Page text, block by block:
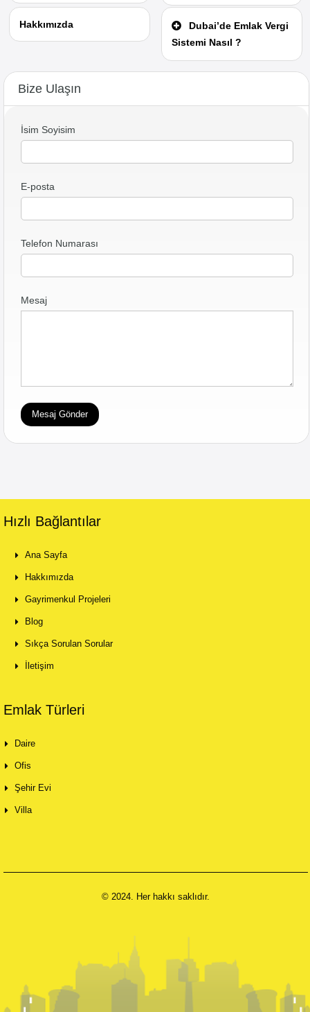
Hakkımızda
Dubai’de Emlak Vergi
Sistemi Nasıl ?
Bize Ulaşın
İsim Soyisim
E-posta
Telefon Numarası
Mesaj
Hızlı Bağlantılar
Ana Sayfa
Hakkımızda
Gayrimenkul Projeleri
Blog
Sıkça Sorulan Sorular
İletişim
Emlak Türleri
Daire
Ofis
Şehir Evi
Villa
© 2024. Her hakkı saklıdır.